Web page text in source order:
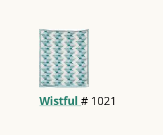
Wistful# 1021